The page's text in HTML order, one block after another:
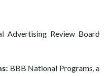
Advertising Review Board
BBB National Programs, a